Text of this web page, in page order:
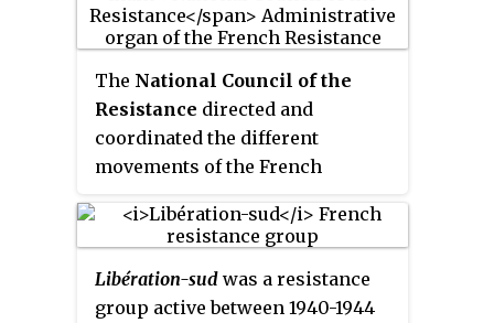
The National Council of the
Resistance directed and
coordinated the different
movements of the French
the press, trade unions and
political parties hostile to the
Vichy regime, starting from mid-
1943.
Libération-sud was a resistance
group active between 1940-1944